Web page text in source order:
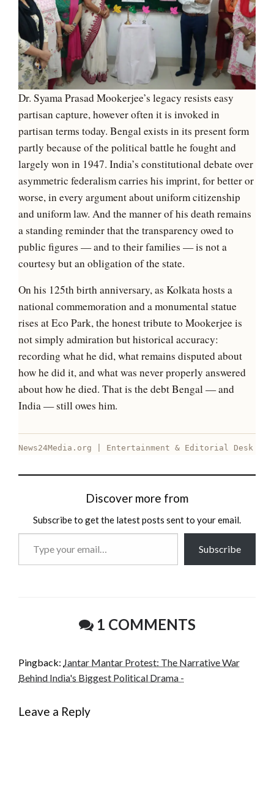
Dr. Syama Prasad Mookerjee’s legacy resists easy
partisan capture, however often it is invoked in
partisan terms today. Bengal exists in its present form
partly because of the political battle he fought and
largely won in 1947. India’s constitutional debate over
asymmetric federalism carries his imprint, for better or
worse, in every argument about uniform citizenship
and uniform law. And the manner of his death remains
a standing reminder that the transparency owed to
public figures — and to their families — is not a
courtesy but an obligation of the state.
On his 125th birth anniversary, as Kolkata hosts a
national commemoration and a monumental statue
rises at Eco Park, the honest tribute to Mookerjee is
not simply admiration but historical accuracy:
recording what he did, what remains disputed about
how he did it, and what was never properly answered
about how he died. That is the debt Bengal — and
India — still owes him.
News24Media.org | Entertainment & Editorial Desk
Discover more from
Subscribe to get the latest posts sent to your email.
Subscribe
1 COMMENTS
Pingback: Jantar Mantar Protest: The Narrative War
Behind India's Biggest Political Drama -
Leave a Reply